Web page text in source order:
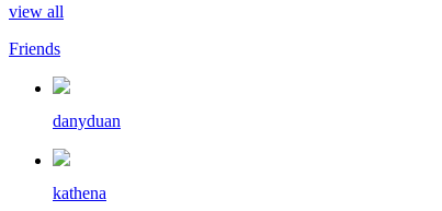
view all
Friends
danyduan
kathena